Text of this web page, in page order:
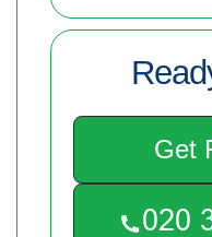
Get